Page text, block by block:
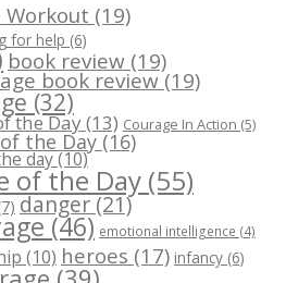
Workout (19)
for help (6)
book review (19)
book review(19)
(32)
the Day(13) Courage In Action (5)
the Day (16)
day(10)
of the Day (55)
danger(21)
(46) emotional intelligence (4)
(10) heroes (17) infancy (6)